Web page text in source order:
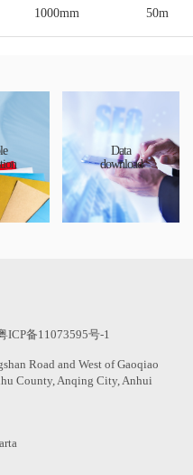
1000mm 50m
Data
download
ICP备11073595号-1
Road and West of Gaoqiao
County, Anqing City, Anhui